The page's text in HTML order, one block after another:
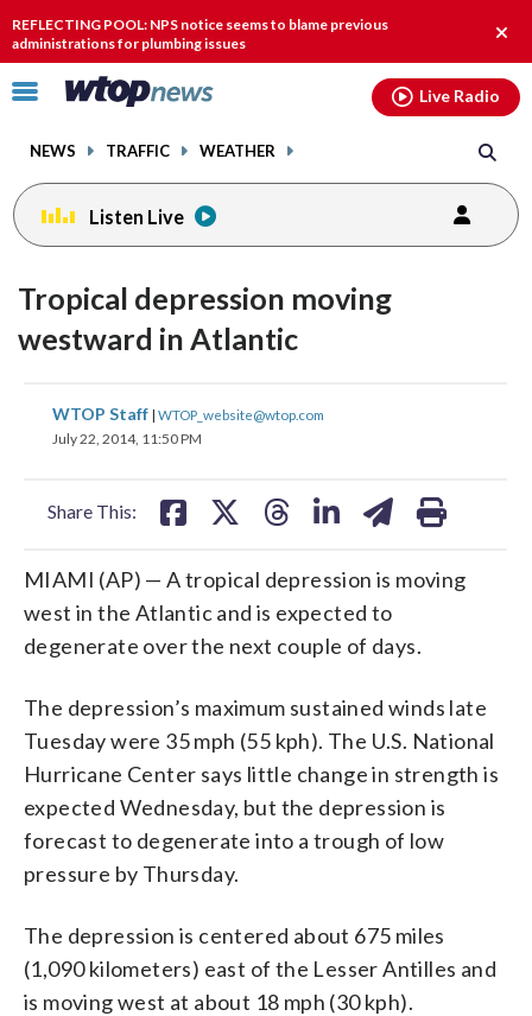
REFLECTING POOL: NPS notice seems to blame previous
administrations for plumbing issues
Click
toggle
menu.
NEWS TRAFFIC WEATHER
Live Radio
Listen Live
Tropical depression moving
westward in Atlantic
WTOP Staff | WTOP_website@wtop.com
July 22, 2014, 11:50 PM
Share This:
share
on
shareshare
MIAMI (AP) — A tropical depression is moving
west in the Atlantic and is expected to
degenerate over the next couple of days.
The depression’s maximum sustained winds late
Tuesday were 35 mph (55 kph). The U.S. National
Hurricane Center says little change in strength is
expected Wednesday, but the depression is
forecast to degenerate into a trough of low
pressure by Thursday.
The depression is centered about 675 miles
(1,090 kilometers) east of the Lesser Antilles and
is moving west at about 18 mph (30 kph).